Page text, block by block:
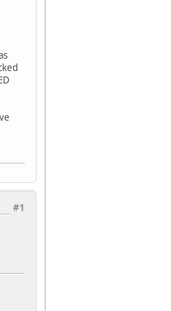
#1